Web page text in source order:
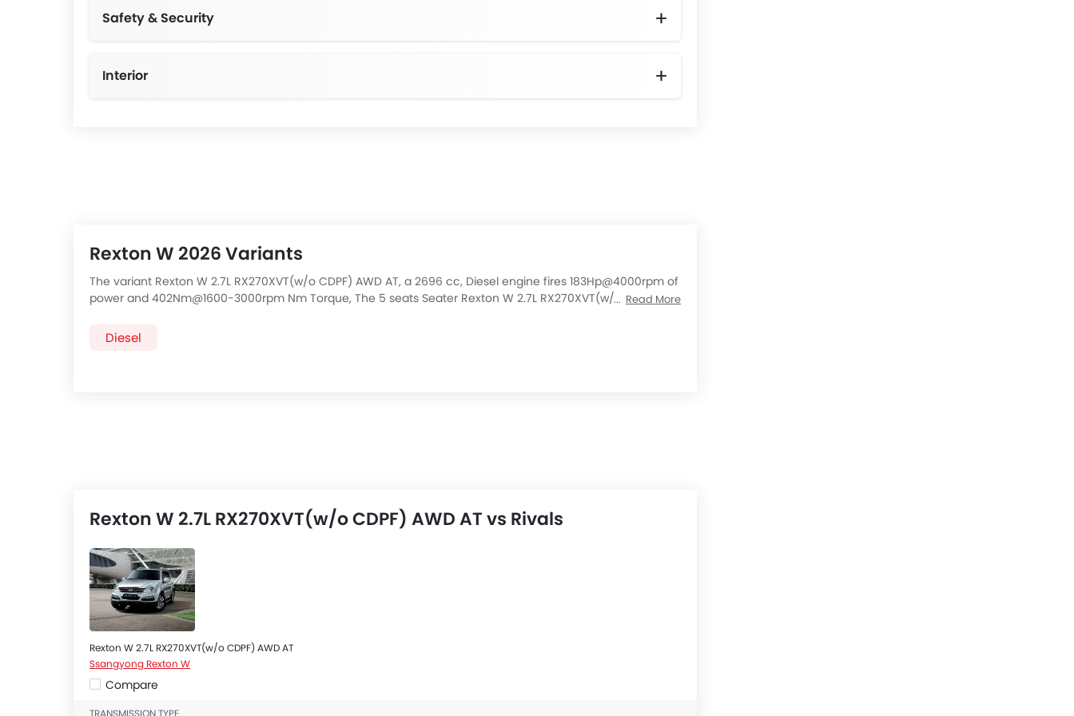
Safety & Security
Interior
Rexton W 2026 Variants
The variant Rexton W 2.7L RX270XVT(w/o CDPF) AWD AT, a 2696 cc, Diesel engine fires 183Hp@4000rpm of
power and 402Nm@1600-3000rpm Nm Torque, The 5 seats Seater Rexton W 2.7L RX270XVT(w/o CDPF)
below:
Read More
Diesel
Rexton W 2.7L RX270XVT(w/o CDPF) AWD AT vs Rivals
Rexton W 2.7L RX270XVT(w/o CDPF) AWD AT
Ssangyong Rexton W
Compare
TRANSMISSION TYPE